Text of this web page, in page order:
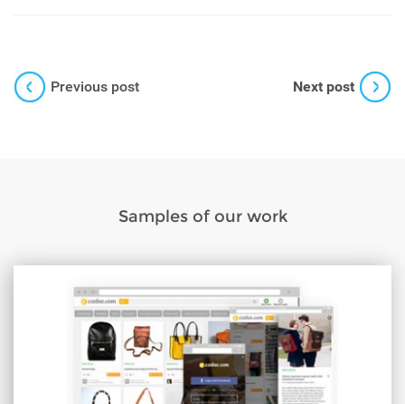
Previous post Next post
Samples of our work